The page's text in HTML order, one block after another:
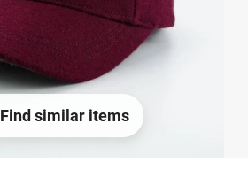
Find similar items